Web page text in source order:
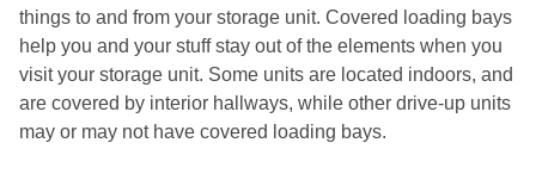
things to and from your storage unit. Covered loading bays
help you and your stuff stay out of the elements when you
visit your storage unit. Some units are located indoors, and
are covered by interior hallways, while other drive-up units
may or may not have covered loading bays.